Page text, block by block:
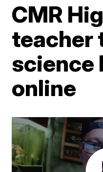
CMR
teacher
science
online